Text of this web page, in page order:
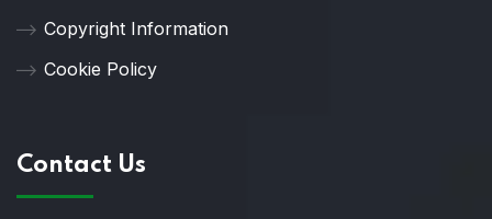
Copyright Information
Cookie Policy
Contact Us